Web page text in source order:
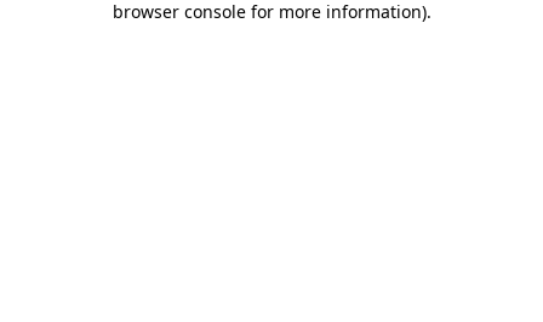
browser console for more information).